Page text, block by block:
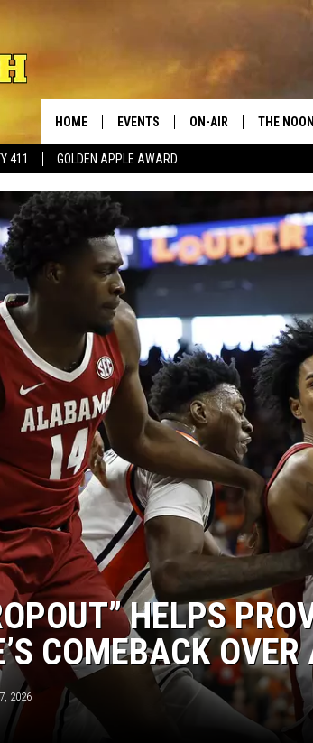
411 GOLDEN APPLE AWARD
HOME EVENTS ON-AIR
THE NOON SHOW
THE
HELPS
COMEBACK OVER
2026